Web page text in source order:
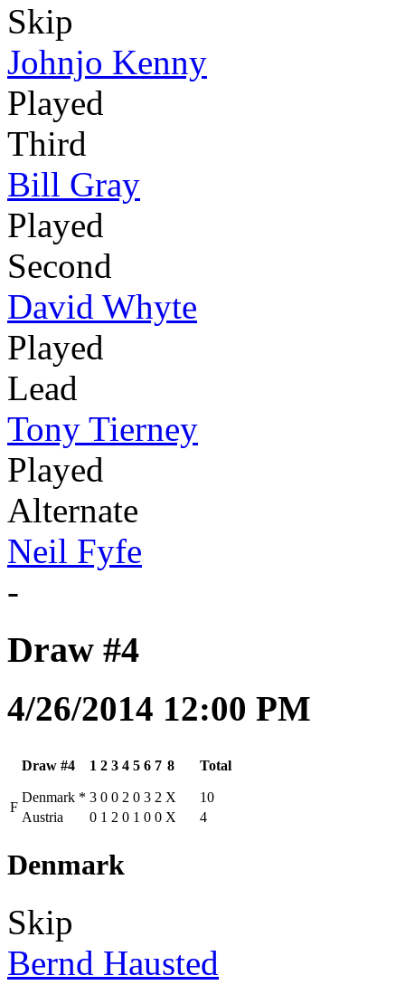
Skip
Johnjo Kenny
Played
Third
Bill Gray
Played
Second
David Whyte
Played
Lead
Tony Tierney
Played
Alternate
Neil Fyfe
-
Draw #4
4/26/2014 12:00 PM
Draw #4 1 2 3 4 5 6 7 8 Total
F
Denmark * 3 0 0 2 0 3 2 X
10
Austria
0 1 2 0 1 0 0 X 4
Denmark
Skip
Bernd Hausted